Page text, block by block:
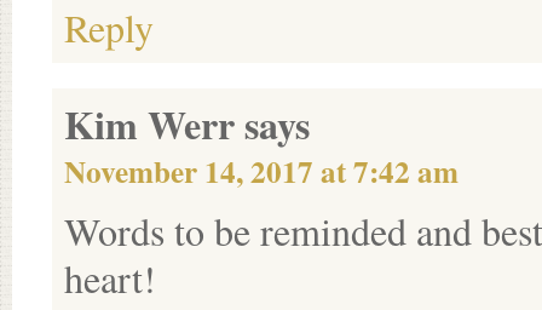
Reply
Kim Werrsays
November 14, 2017 at 7:42 am
Words to be reminded and
heart!